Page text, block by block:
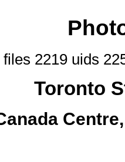
2219 uids
Toronto